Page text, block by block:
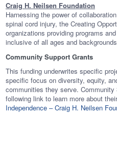
Craig H. Neilsen Foundation
Harnessing the power of
spinal cord injury, the Creating
organizations providing programs
inclusive of all ages and
Community Support Grants
This funding underwrites specific
specific focus on diversity, equity,
communities they serve.
following link to learn more about
Independence – Craig H. Neilsen